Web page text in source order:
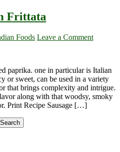
Frittata
Foods Leave a Comment
paprika. one in particular is Italian
or sweet, can be used in a variety
that brings complexity and intrigue.
along with that woodsy, smoky
Print Recipe Sausage […]